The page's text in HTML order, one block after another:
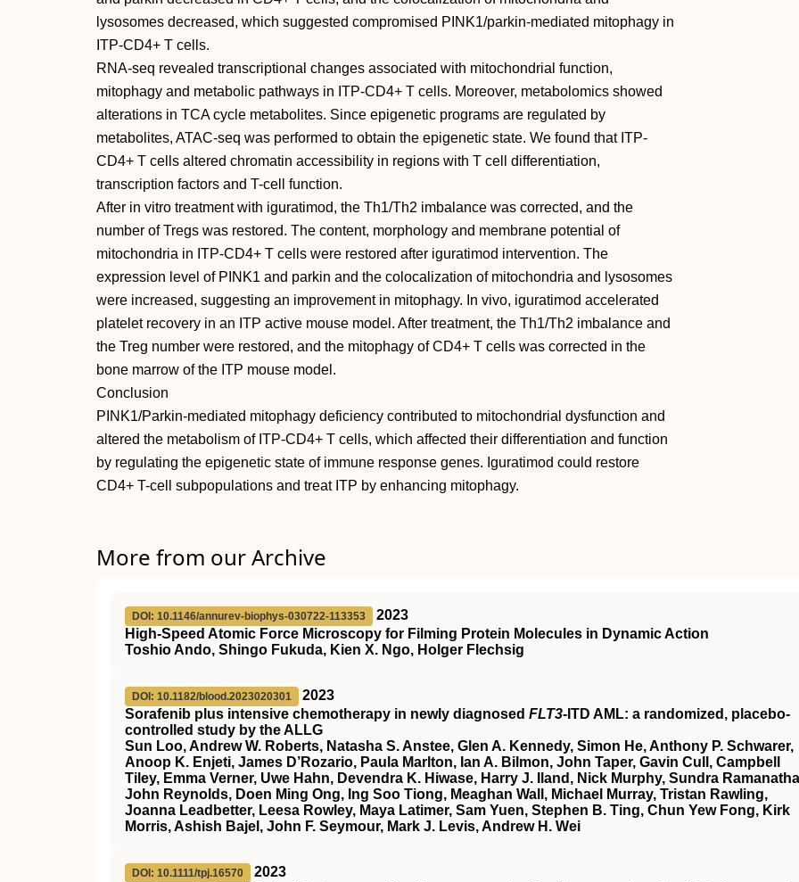
lysosomes decreased, which suggested compromised PINK1/parkin-mediated mitophagy in
ITP-CD4+ T cells.
RNA-seq revealed transcriptional changes associated with mitochondrial function,
mitophagy and metabolic pathways in ITP-CD4+ T cells. Moreover, metabolomics showed
alterations in TCA cycle metabolites. Since epigenetic programs are regulated by
metabolites, ATAC-seq was performed to obtain the epigenetic state. We found that ITP-
CD4+ T cells altered chromatin accessibility in regions with T cell differentiation,
transcription factors and T-cell function.
After in vitro treatment with iguratimod, the Th1/Th2 imbalance was corrected, and the
number of Tregs was restored. The content, morphology and membrane potential of
mitochondria in ITP-CD4+ T cells were restored after iguratimod intervention. The
expression level of PINK1 and parkin and the colocalization of mitochondria and lysosomes
were increased, suggesting an improvement in mitophagy. In vivo, iguratimod accelerated
platelet recovery in an ITP active mouse model. After treatment, the Th1/Th2 imbalance and
the Treg number were restored, and the mitophagy of CD4+ T cells was corrected in the
bone marrow of the ITP mouse model.
Conclusion
PINK1/Parkin-mediated mitophagy deficiency contributed to mitochondrial dysfunction and
altered the metabolism of ITP-CD4+ T cells, which affected their differentiation and function
by regulating the epigenetic state of immune response genes. Iguratimod could restore
CD4+ T-cell subpopulations and treat ITP by enhancing mitophagy.
More from our Archive
DOI: 10.1146/annurev-biophys-030722-113353
2023
High-Speed Atomic Force Microscopy for Filming Protein Molecules in Dynamic Action
Toshio Ando, Shingo Fukuda, Kien X. Ngo, Holger Flechsig
DOI: 10.1182/blood.2023020301
2023
Sorafenib plus intensive chemotherapy in newly diagnosed FLT3-ITD AML: a randomized, placebo-
controlled study by the ALLG
Sun Loo, Andrew W. Roberts, Natasha S. Anstee, Glen A. Kennedy, Simon He, Anthony P. Schwarer,
Anoop K. Enjeti, James D’Rozario, Paula Marlton, Ian A. Bilmon, John Taper, Gavin Cull, Campbell
Tiley, Emma Verner, Uwe Hahn, Devendra K. Hiwase, Harry J. Iland, Nick Murphy, Sundra
John Reynolds, Doen Ming Ong, Ing Soo Tiong, Meaghan Wall, Michael Murray, Tristan Rawling,
Joanna Leadbetter, Leesa Rowley, Maya Latimer, Sam Yuen, Stephen B. Ting, Chun Yew Fong, Kirk
Morris, Ashish Bajel, John F. Seymour, Mark J. Levis, Andrew H. Wei
DOI: 10.1111/tpj.16570
2023